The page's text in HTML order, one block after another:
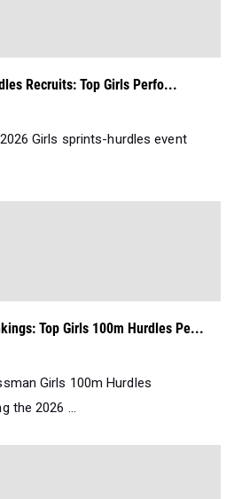
Recruits: Top Girls Perfo...
Girls sprints-hurdles event
Top Girls 100m Hurdles Pe...
Girls 100m Hurdles
the 2026 ...